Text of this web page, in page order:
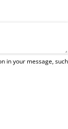
in your message, such